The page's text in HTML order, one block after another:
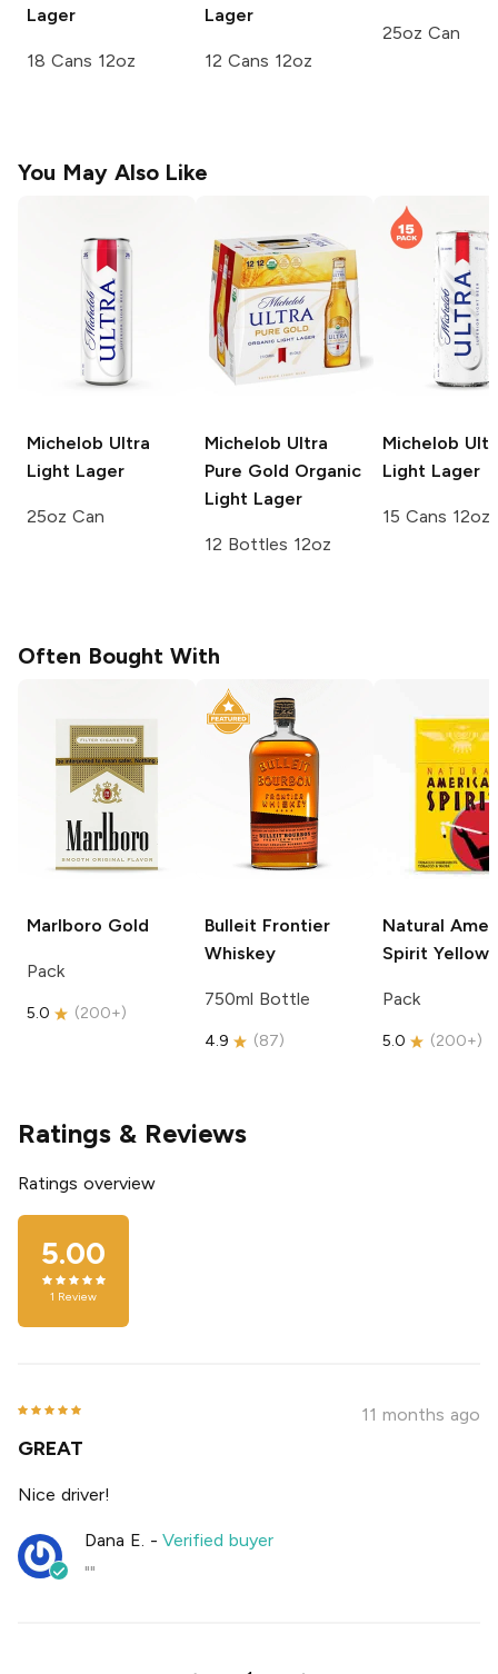
Lager
18 Cans 12oz
Lager
12 Cans 12oz
25oz Can
You May Also Like
Michelob Ultra
Light Lager
25oz Can
Michelob Ultra
Pure Gold Organic
Light Lager
12 Bottles 12oz
Michelob
Light Lager
15 Cans 12oz
Often Bought With
Marlboro Gold
Pack
5.0 (200+)
Bulleit Frontier
Whiskey
750ml Bottle
4.9 (87)
Natural
Spirit Yellow
Pack
5.0 (200+)
Ratings & Reviews
Ratings overview
5.00
1 Review
11 months ago
GREAT
Nice driver!
Dana E. -Verified buyer
""